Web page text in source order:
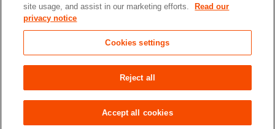
London, SW7 2AR
enquiries@rgs.org/+44 (0)20 7591 3000
Registered Charity, 208791
Accessibility Site Map
settings
© 2026 RGS-IBG All rights reserved.
site usage, and assist in our marketing efforts.
Read our
privacy notice
Cookies settings
Reject all
Accept all cookies